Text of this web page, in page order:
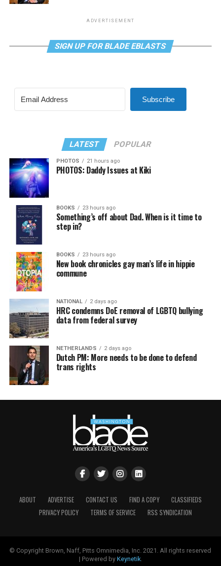
ADVERTISEMENT
SIGN UP FOR BLADE EBLASTS
Subscribe
LATEST POPULAR
PHOTOS 21 hours ago
PHOTOS: Daddy Issues at Kiki
BOOKS 23 hours ago
Something’s off about Dad. When is it time to
step in?
BOOKS 23 hours ago
New book chronicles gay man’s life in hippie
commune
NATIONAL 2 days ago
HRC condemns DoE removal of LGBTQ bullying
data from federal survey
NETHERLANDS 2 days ago
Dutch PM: More needs to be done to defend
trans rights
ABOUT ADVERTISE CONTACT US FIND A COPY
CLASSIFIEDS
PRIVACY POLICY
TERMS OF SERVICE RSS SYNDICATION
© Copyright Brown, Naff, Pitts Omnimedia, Inc. 2021. All rights reserved
| Powered by Keynetik.